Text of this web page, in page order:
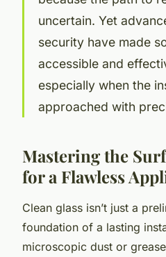
uncertain. Yet
security have made
accessible and
especially when the
approached with
Mastering the
for a Flawless
Clean glass isn’t just a
foundation of a lasting
microscopic dust or